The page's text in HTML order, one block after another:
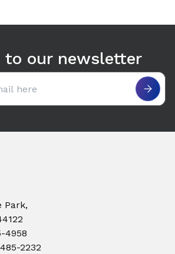
to our newsletter
Park,
4958
2232